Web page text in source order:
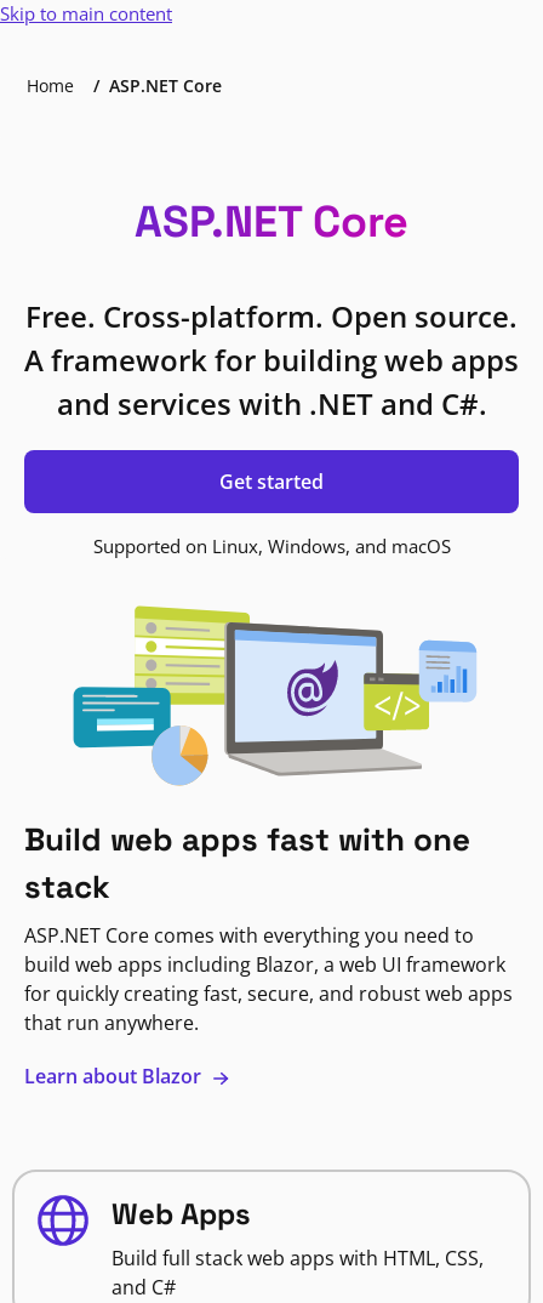
Skip to main content
Home ASP.NET Core
ASP.NET Core
Free. Cross-platform. Open source.
A framework for building web apps
and services with .NET and C#.
Get started
Supported on Linux, Windows, and macOS
Build web apps fast with one
stack
ASP.NET Core comes with everything you need to
build web apps including Blazor, a web UI framework
for quickly creating fast, secure, and robust web apps
that run anywhere.
Learn about Blazor
Web Apps
Build full stack web apps with HTML, CSS,
and C#